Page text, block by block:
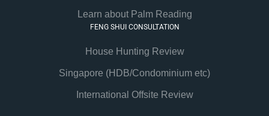
Learn about Palm Reading
FENG SHUI CONSULTATION
House Hunting Review
Singapore (HDB/Condominium etc)
International Offsite Review